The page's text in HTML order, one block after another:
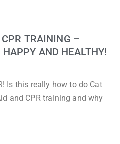
TRAINING –
HAPPY AND HEALTHY!
Is this really how to do Cat
and CPR training and why